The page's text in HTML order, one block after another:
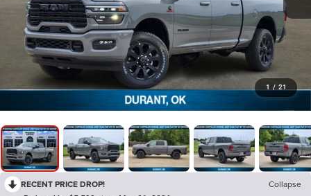
1 / 21
RECENT PRICE DROP! Collapse